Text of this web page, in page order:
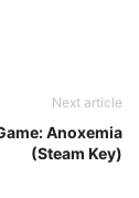
Next article
Anoxemia
(Steam Key)